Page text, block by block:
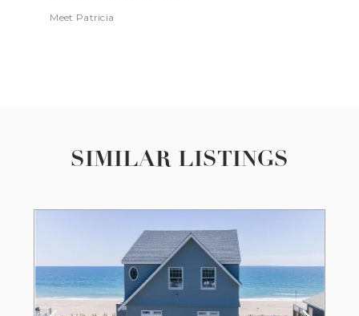
Meet Patricia
SIMILAR LISTINGS